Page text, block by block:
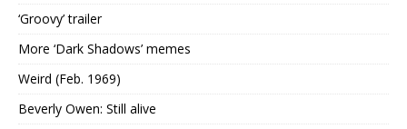
‘Groovy’ trailer
More ‘Dark Shadows’ memes
Weird (Feb. 1969)
Beverly Owen: Still alive